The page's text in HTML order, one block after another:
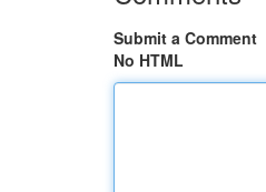
Submit a Comment
No HTML